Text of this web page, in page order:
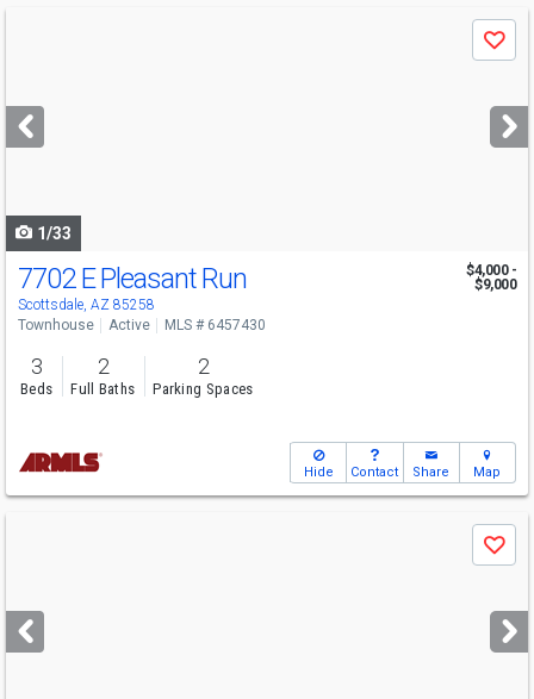
next
buttons
Save
1/33
7702 E Pleasant Run
Scottsdale, AZ 85258
$4,000 -
$9,000
Townhouse Active MLS # 6457430
3
Beds
2
Full Baths
2
Parking Spaces
Hide Contact Share Map
next
buttons
Save